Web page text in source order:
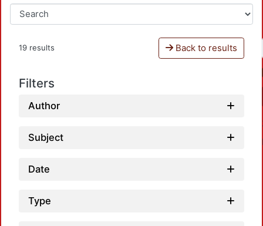
19 results Back to results
Filters
Author
Subject
Date
Type